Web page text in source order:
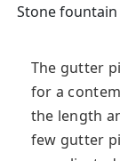
Stone
The gutter
for a
the length
few gutter